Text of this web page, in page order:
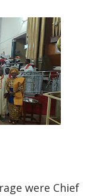
were Chief